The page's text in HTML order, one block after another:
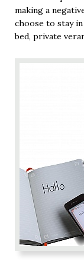
making a
choose to stay
bed, private